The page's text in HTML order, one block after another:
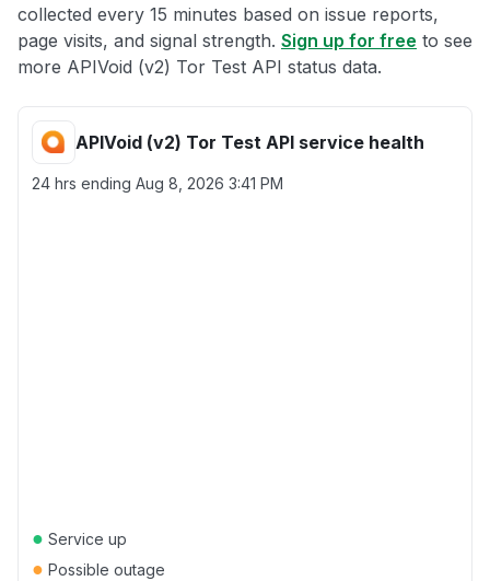
collected every 15 minutes based on issue reports,
page visits, and signal strength. Sign up for free to see
more APIVoid (v2) Tor Test API status data.
APIVoid (v2) Tor Test API service health
24 hrs ending Aug 8, 2026 3:41 PM
● Service up
● Possible outage